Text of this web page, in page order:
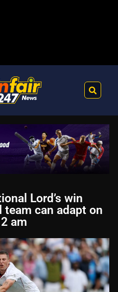
Lord’s win
team can adapt on
am